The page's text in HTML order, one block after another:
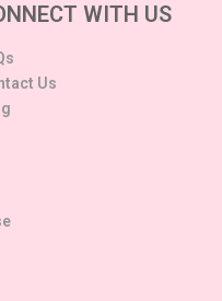
WITH US
Us